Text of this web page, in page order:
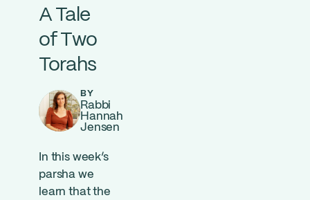
A Tale
of Two
Torahs
BY
Rabbi
Hannah
Jensen
In this week’s
parsha we
learn that the